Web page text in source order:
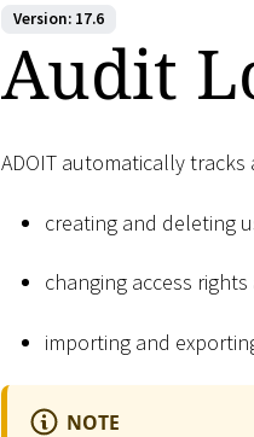
Version: 17.6
Audit
ADOIT automatically
creating and deleting
changing access rights
importing and
NOTE